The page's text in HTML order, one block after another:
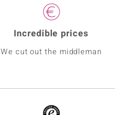
Incredible prices
We cut out the middleman